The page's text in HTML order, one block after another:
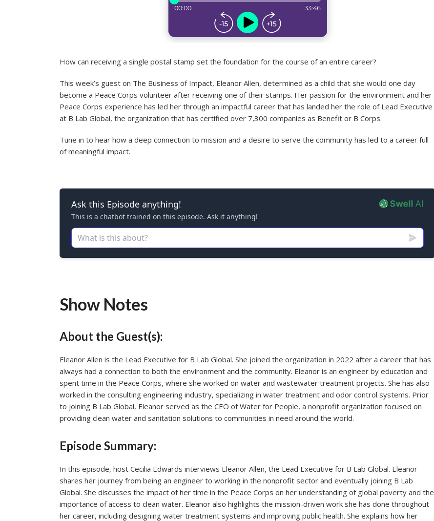
How can receiving a single postal stamp set the foundation for the course of an entire career?
This week’s guest on The Business of Impact, Eleanor Allen, determined as a child that she would one day
become a Peace Corps volunteer after receiving one of their stamps. Her passion for the environment and her
Peace Corps experience has led her through an impactful career that has landed her the role of Lead Executive
at B Lab Global, the organization that has certified over 7,300 companies as Benefit or B Corps.
Tune in to hear how a deep connection to mission and a desire to serve the community has led to a career full
of meaningful impact.
Show Notes
About the Guest(s):
Eleanor Allen is the Lead Executive for B Lab Global. She joined the organization in 2022 after a career that has
always had a connection to both the environment and the community. Eleanor is an engineer by education and
spent time in the Peace Corps, where she worked on water and wastewater treatment projects. She has also
worked in the consulting engineering industry, specializing in water treatment and odor control systems. Prior
to joining B Lab Global, Eleanor served as the CEO of Water for People, a nonprofit organization focused on
providing clean water and sanitation solutions to communities in need around the world.
Episode Summary:
In this episode, host Cecilia Edwards interviews Eleanor Allen, the Lead Executive for B Lab Global. Eleanor
shares her journey from being an engineer to working in the nonprofit sector and eventually joining B Lab
Global. She discusses the impact of her time in the Peace Corps on her understanding of global poverty and the
importance of access to clean water. Eleanor also highlights the mission-driven work she has done throughout
her career, including designing water treatment systems and improving public health. She explains how her